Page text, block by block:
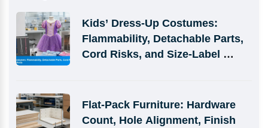
Kids’ Dress-Up Costumes:
Flammability, Detachable Parts,
Cord Risks, and Size-Label
Flat-Pack Furniture: Hardware
Count, Hole Alignment, Finish